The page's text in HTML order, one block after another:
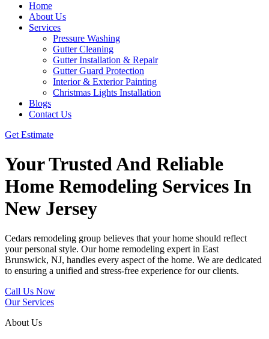
Home
About Us
Services
Pressure Washing
Gutter Cleaning
Gutter Installation & Repair
Gutter Guard Protection
Interior & Exterior Painting
Christmas Lights Installation
Blogs
Contact Us
Get Estimate
Your Trusted And Reliable
Home Remodeling Services In
New Jersey
Cedars remodeling group believes that your home should reflect
your personal style. Our home remodeling expert in East
Brunswick, NJ, handles every aspect of the home. We are dedicated
to ensuring a unified and stress-free experience for our clients.
Call Us Now
Our Services
About Us